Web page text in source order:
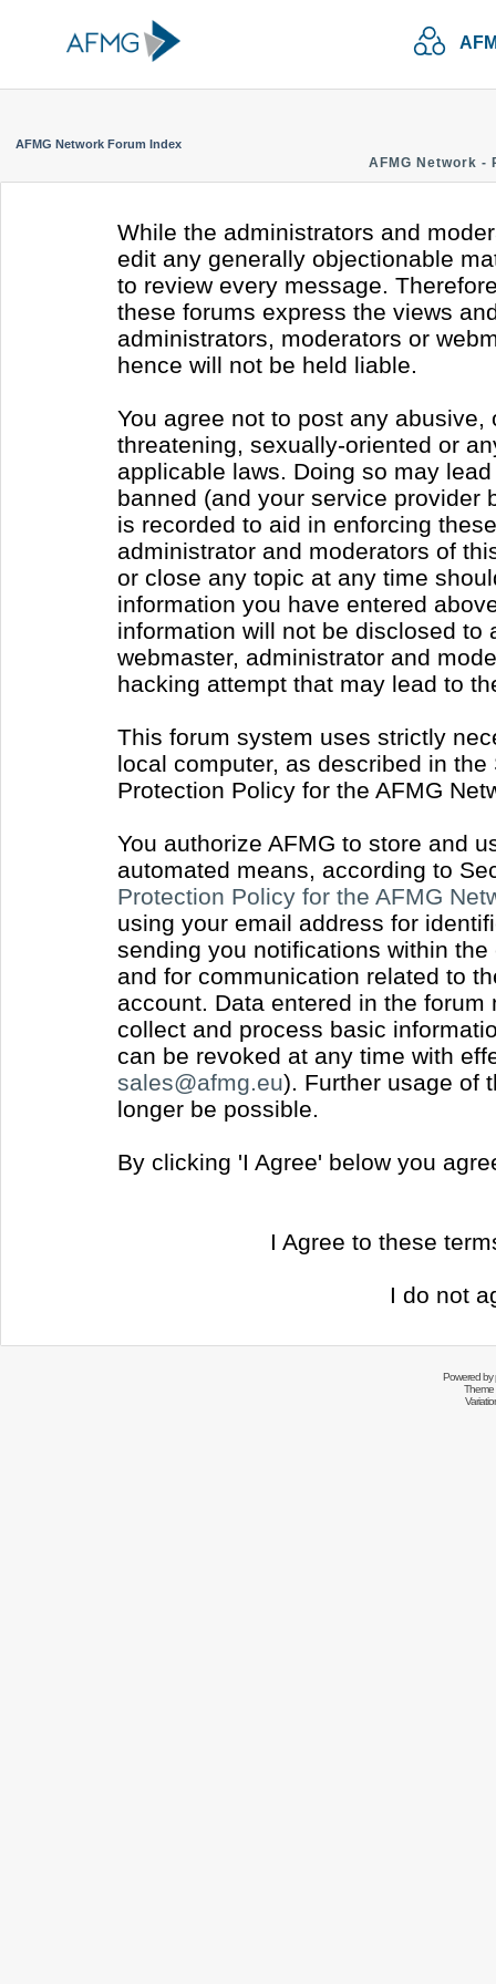
AFMG Network Forum Index
AFMG Network -
While the administrators and
edit any generally objectionable
to review every message.
these forums express the views
administrators, moderators or
hence will not be held liable.
You agree not to post any
threatening, sexually-oriented or
applicable laws. Doing so may
banned (and your service provider
is recorded to aid in enforcing
administrator and moderators of
or close any topic at any time
information you have entered
information will not be disclosed to
webmaster, administrator and
hacking attempt that may lead to
This forum system uses strictly
local computer, as described in
Protection Policy for the AFMG
You authorize AFMG to store and
automated means, according to
Protection Policy for the AFMG
using your email address for
sending you notifications within
and for communication related to
account. Data entered in the
collect and process basic
can be revoked at any time with
sales@afmg.eu). Further usage of
longer be possible.
By clicking 'I Agree' below you
I Agree to these
I do not
Powered by
Theme